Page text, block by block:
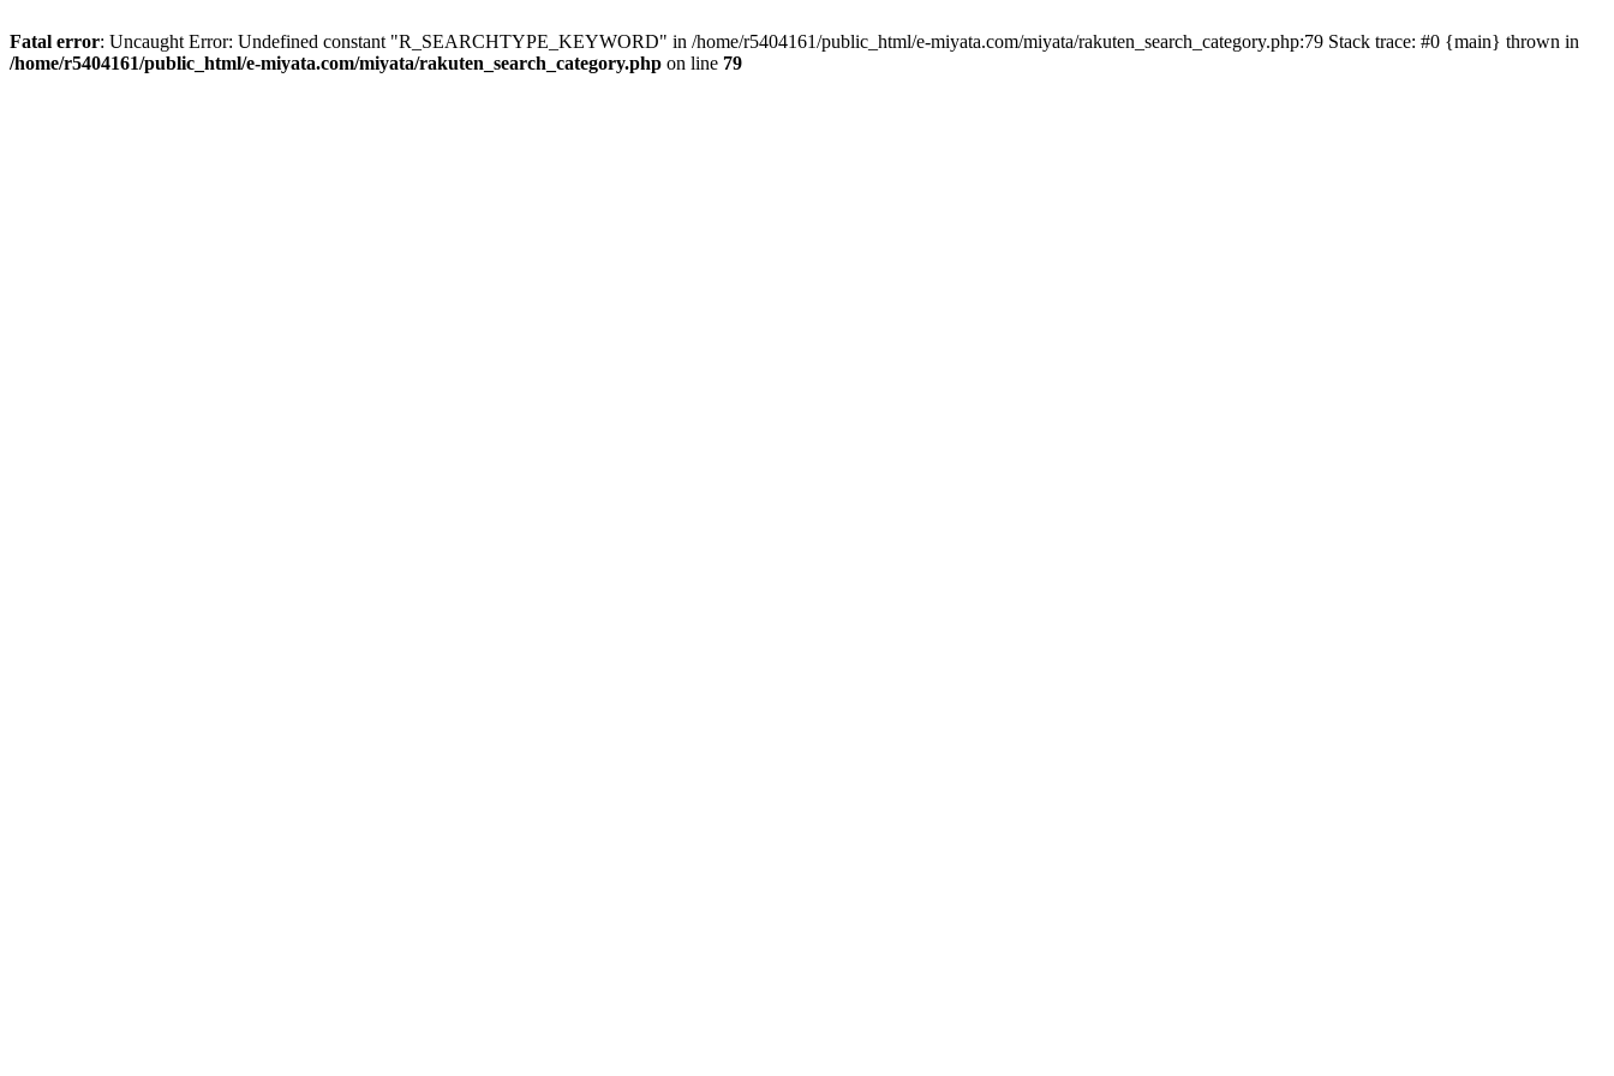
Fatal error: Uncaught Error: Undefined constant "R_SEARCHTYPE_KEYWORD" in /home/r5404161/public_html/e-miyata.com/miyata/rakuten_search_category.php:79 Stack trace: #0 {main} thrown in
/home/r5404161/public_html/e-miyata.com/miyata/rakuten_search_category.php on line 79